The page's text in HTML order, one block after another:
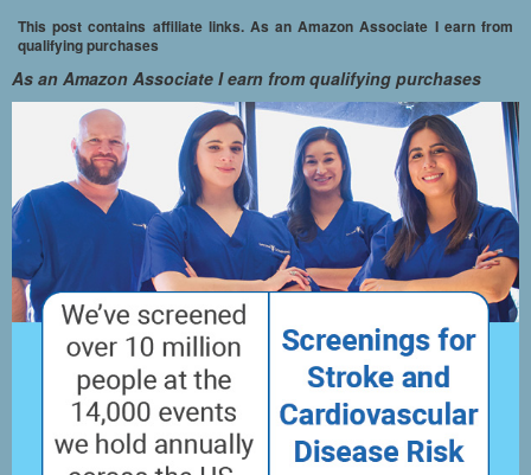
This post contains affiliate links. As an Amazon Associate I earn from
qualifying purchases
As an Amazon Associate I earn from qualifying purchases